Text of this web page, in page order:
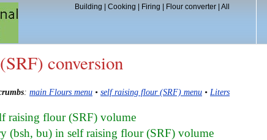
Building Cooking Firing Flour converter| All
conversion
: main Flours menu • self raising flour (SRF) menu • Liters
raising flour (SRF) volume
(bsh, bu) in self raising flour (SRF) volume